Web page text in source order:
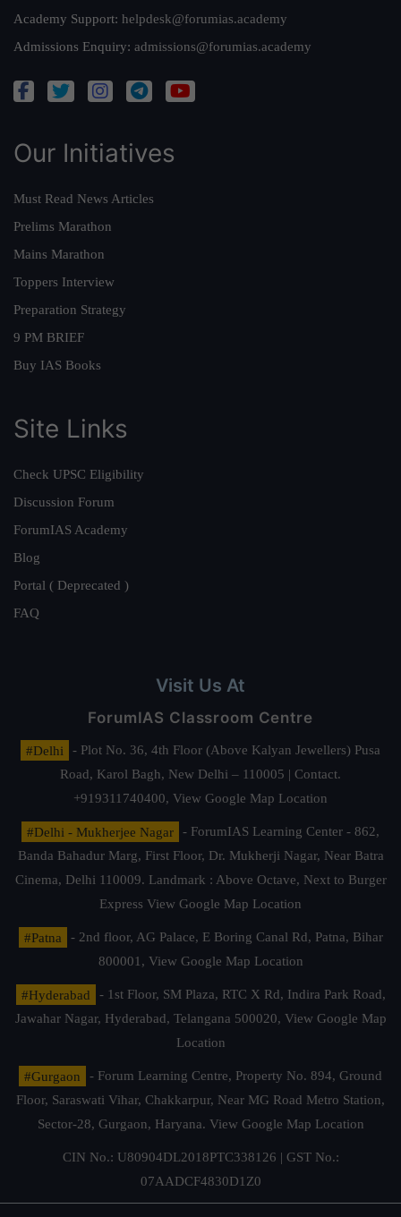
Academy Support: helpdesk@forumias.academy
Admissions Enquiry: admissions@forumias.academy
Our Initiatives
Must Read News Articles
Prelims Marathon
Mains Marathon
Toppers Interview
Preparation Strategy
9 PM BRIEF
Buy IAS Books
Site Links
Check UPSC Eligibility
Discussion Forum
ForumIAS Academy
Blog
Portal ( Deprecated )
FAQ
Visit Us At
ForumIAS Classroom Centre
#Delhi
- Plot No. 36, 4th Floor (Above Kalyan Jewellers) Pusa
Road, Karol Bagh, New Delhi – 110005 | Contact.
+919311740400, View Google Map Location
#Delhi - Mukherjee Nagar
- ForumIAS Learning Center - 862,
Banda Bahadur Marg, First Floor, Dr. Mukherji Nagar, Near Batra
Cinema, Delhi 110009. Landmark : Above Octave, Next to Burger
Express View Google Map Location
#Patna
- 2nd floor, AG Palace, E Boring Canal Rd, Patna, Bihar
800001, View Google Map Location
#Hyderabad
- 1st Floor, SM Plaza, RTC X Rd, Indira Park Road,
Jawahar Nagar, Hyderabad, Telangana 500020, View Google Map
Location
#Gurgaon
- Forum Learning Centre, Property No. 894, Ground
Floor, Saraswati Vihar, Chakkarpur, Near MG Road Metro Station,
Sector-28, Gurgaon, Haryana. View Google Map Location
CIN No.: U80904DL2018PTC338126 | GST No.:
07AADCF4830D1Z0